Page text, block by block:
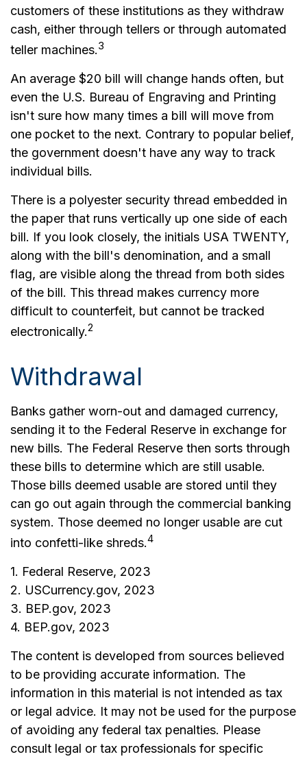
customers of these institutions as they withdraw
cash, either through tellers or through automated
teller machines.3
An average $20 bill will change hands often, but
even the U.S. Bureau of Engraving and Printing
isn't sure how many times a bill will move from
one pocket to the next. Contrary to popular belief,
the government doesn't have any way to track
individual bills.
There is a polyester security thread embedded in
the paper that runs vertically up one side of each
bill. If you look closely, the initials USA TWENTY,
along with the bill's denomination, and a small
flag, are visible along the thread from both sides
of the bill. This thread makes currency more
difficult to counterfeit, but cannot be tracked
electronically.2
Withdrawal
Banks gather worn-out and damaged currency,
sending it to the Federal Reserve in exchange for
new bills. The Federal Reserve then sorts through
these bills to determine which are still usable.
Those bills deemed usable are stored until they
can go out again through the commercial banking
system. Those deemed no longer usable are cut
into confetti-like shreds.4
1. Federal Reserve, 2023
2. USCurrency.gov, 2023
3. BEP.gov, 2023
4. BEP.gov, 2023
The content is developed from sources believed
to be providing accurate information. The
information in this material is not intended as tax
or legal advice. It may not be used for the purpose
of avoiding any federal tax penalties. Please
consult legal or tax professionals for specific